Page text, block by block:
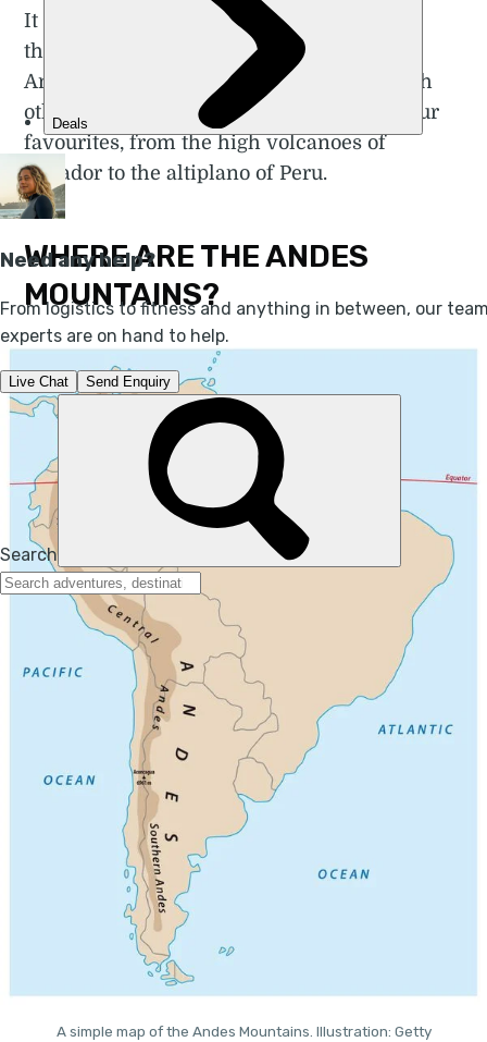
It won’t come as a surprise that there are
thousands of different routes across the
Andes, each unique and distinct from each
other. In this article we discuss some of our
favourites, from the high volcanoes of
Ecuador to the altiplano of Peru.
WHERE ARE THE ANDES
MOUNTAINS?
A simple map of the Andes Mountains. Illustration: Getty